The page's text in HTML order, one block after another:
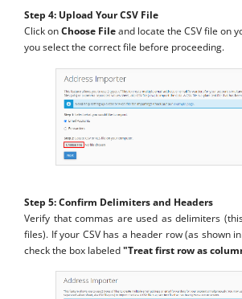
Step 4: Upload Your CSV File
Click onChoose Fileand locate the CSV file on
you select the correct file before proceeding.
Step 5: Confirm Delimiters and Headers
Verify that commas are used as delimiters
files). If your CSV has a header row (as shown
check the box labeled"Treat first row as